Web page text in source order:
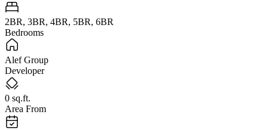
2BR, 3BR, 4BR, 5BR, 6BR
Bedrooms
Alef Group
Developer
0 sq.ft.
Area From